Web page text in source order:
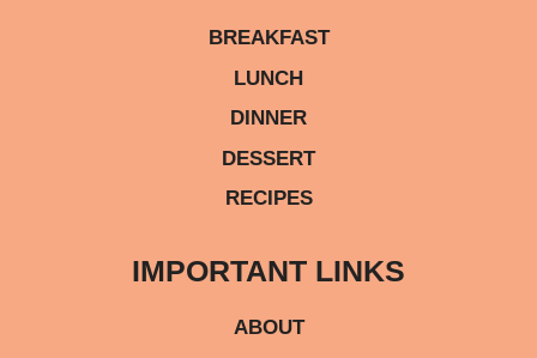
BREAKFAST
LUNCH
DINNER
DESSERT
RECIPES
IMPORTANT LINKS
ABOUT